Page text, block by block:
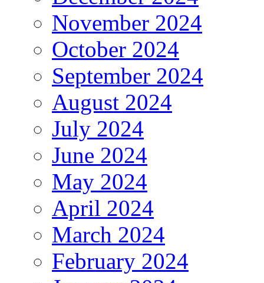
November 2024
October 2024
September 2024
August 2024
July 2024
June 2024
May 2024
April 2024
March 2024
February 2024